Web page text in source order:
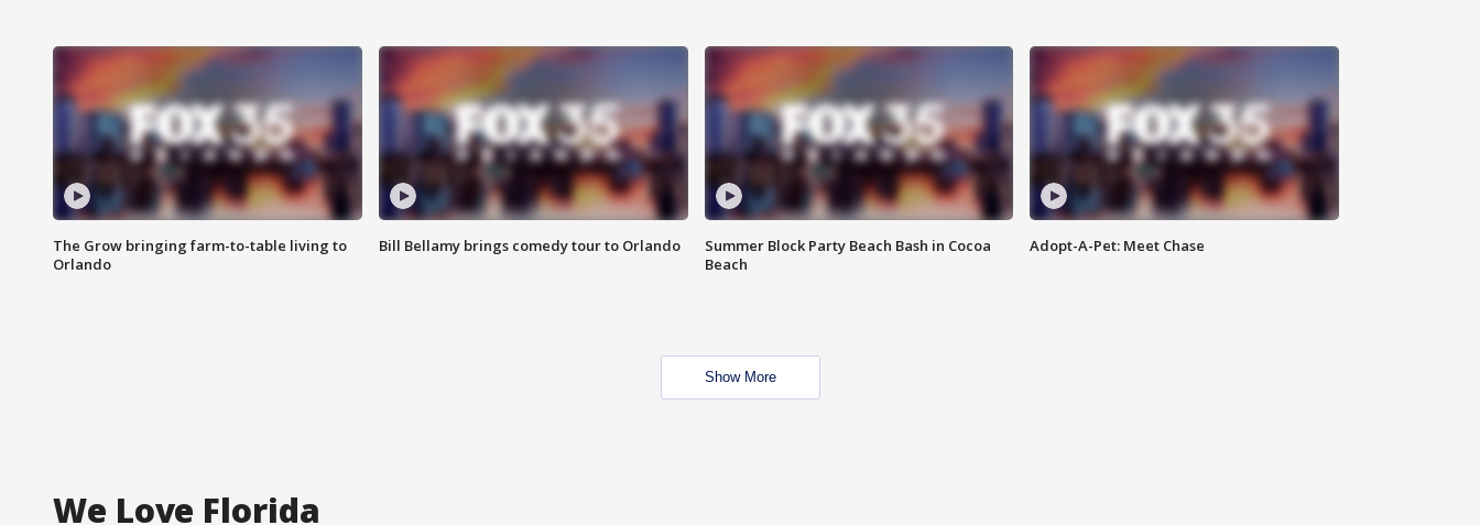
The Grow bringing farm-to-table living to
Orlando
Bill Bellamy brings comedy tour to Orlando
Summer Block Party Beach Bash in Cocoa
Beach
Adopt-A-Pet: Meet Chase
Show More
We Love Florida